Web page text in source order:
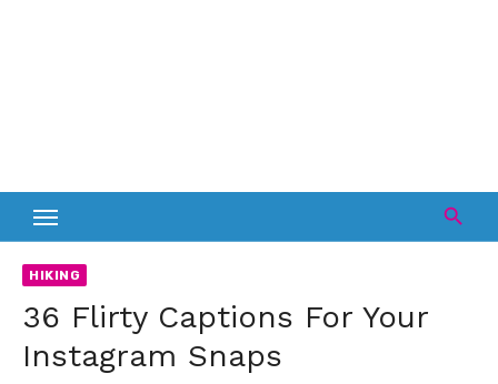
HIKING
36 Flirty Captions For Your
Instagram Snaps